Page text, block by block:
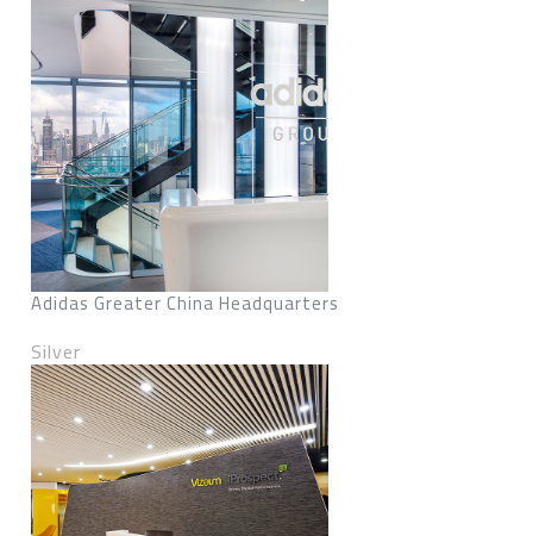
Adidas Greater China Headquarters
Silver